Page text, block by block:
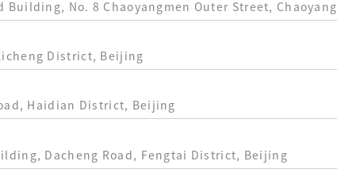
Building, No. 8 Chaoyangmen Outer Street,
District, Beijing
Haidian District, Beijing
Dacheng Road, Fengtai District, Beijing